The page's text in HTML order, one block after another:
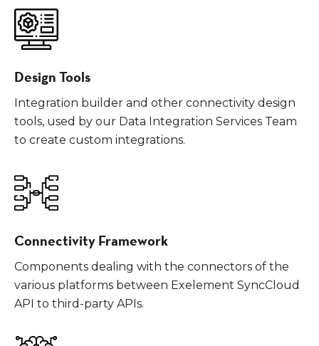
Design Tools
Integration builder and other connectivity design
tools, used by our Data Integration Services Team
to create custom integrations.
Connectivity Framework
Components dealing with the connectors of the
various platforms between Exelement SyncCloud
API to third-party APIs.